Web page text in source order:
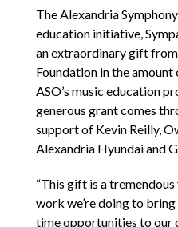
The Alexandria
education initiative,
an extraordinary gift
Foundation in the
ASO’s music education
generous grant comes
support of Kevin Reilly,
Alexandria Hyundai and
“This gift is a
work we’re doing to
time opportunities to our